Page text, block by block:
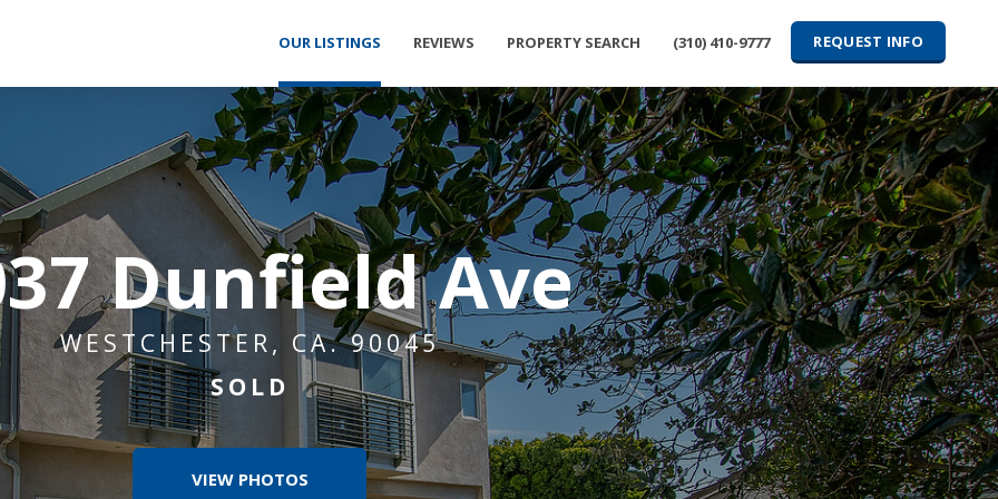
OUR LISTINGS REVIEWS PROPERTY SEARCH (310) 410-9777 REQUEST INFO
Dunfield Ave
WESTCHESTER, CA. 90045
SOLD
VIEW PHOTOS